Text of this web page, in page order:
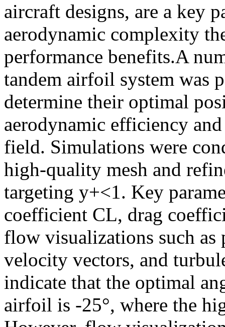
aircraft designs, are a key
aerodynamic complexity
performance benefits.A
tandem airfoil system was
determine their optimal
aerodynamic efficiency
field. Simulations were
high-quality mesh and
targeting y+<1. Key
coefficient CL, drag
flow visualizations such as
velocity vectors, and
indicate that the optimal
airfoil is -25°, where the